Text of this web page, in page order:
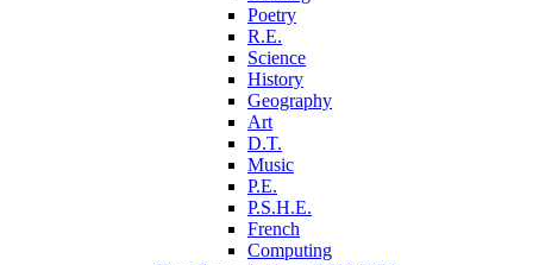
Poetry
R.E.
Science
History
Geography
Art
D.T.
Music
P.E.
P.S.H.E.
French
Computing